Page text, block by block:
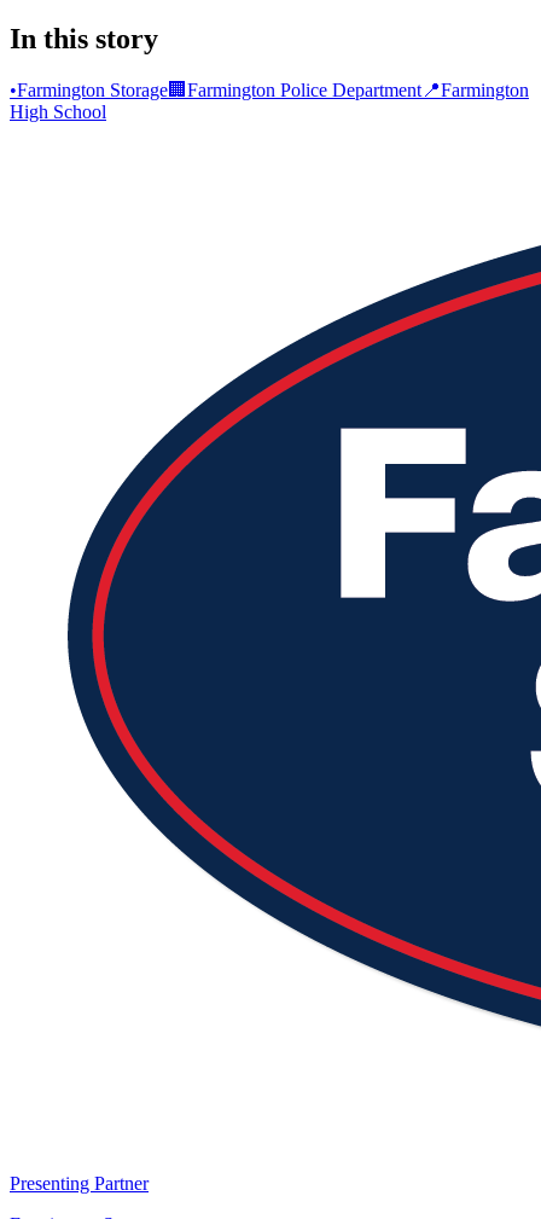
In this story
•Farmington Storage🏢 Farmington Police Department 📍Farmington
High School
Presenting Partner